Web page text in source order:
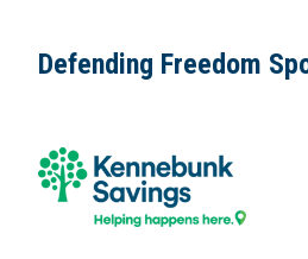
Defending Freedom